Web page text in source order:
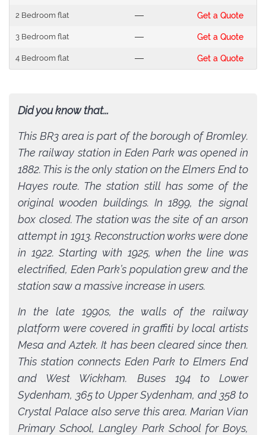
2 Bedroom flat --- Get a Quote
3 Bedroom flat --- Get a Quote
4 Bedroom flat --- Get a Quote
Did you know that...
This BR3 area is part of the borough of Bromley.
The railway station in Eden Park was opened in
1882. This is the only station on the Elmers End to
Hayes route. The station still has some of the
original wooden buildings. In 1899, the signal
box closed. The station was the site of an arson
attempt in 1913. Reconstruction works were done
in 1922. Starting with 1925, when the line was
electrified, Eden Park’s population grew and the
station saw a massive increase in users.
In the late 1990s, the walls of the railway
platform were covered in graffiti by local artists
Mesa and Aztek. It has been cleared since then.
This station connects Eden Park to Elmers End
and West Wickham. Buses 194 to Lower
Sydenham, 365 to Upper Sydenham, and 358 to
Crystal Palace also serve this area. Marian Vian
Primary School, Langley Park School for Boys,